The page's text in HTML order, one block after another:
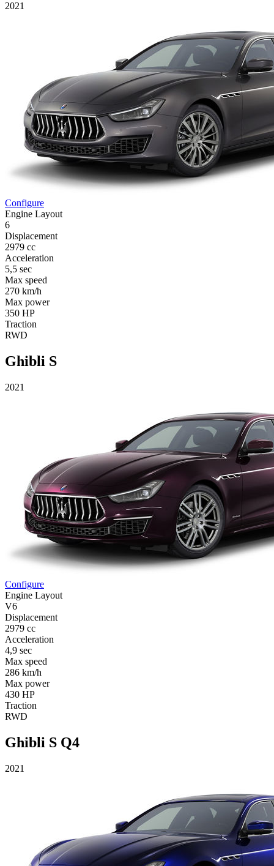
2021
Configure
Engine Layout
6
Displacement
2979 cc
Acceleration
5,5 sec
Max speed
270 km/h
Max power
350 HP
Traction
RWD
Ghibli S
2021
Configure
Engine Layout
V6
Displacement
2979 cc
Acceleration
4,9 sec
Max speed
286 km/h
Max power
430 HP
Traction
RWD
Ghibli S Q4
2021